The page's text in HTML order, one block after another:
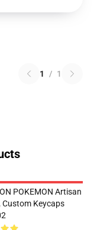
1 / 1
POKEMON Artisan
Custom Keycaps